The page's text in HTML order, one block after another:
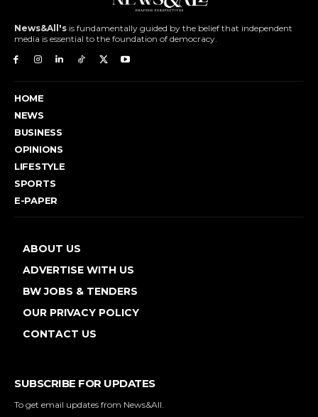
News&All's is fundamentally guided by the belief that independent
media is essential to the foundation of democracy.
HOME
NEWS
BUSINESS
OPINIONS
LIFESTYLE
SPORTS
E-PAPER
ABOUT US
ADVERTISE WITH US
BW JOBS & TENDERS
OUR PRIVACY POLICY
CONTACT US
SUBSCRIBE FOR UPDATES
To get email updates from News&All.